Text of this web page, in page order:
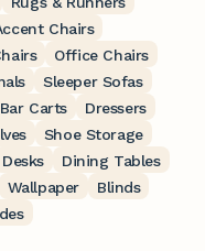
Chairs
Office Chairs
Sleeper Sofas
Bar Carts
Dressers
Shoe Storage
Desks
Dining Tables
Wallpaper
Blinds